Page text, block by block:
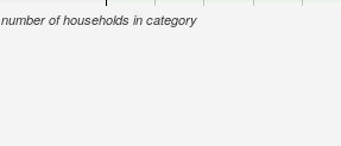
number of households in category